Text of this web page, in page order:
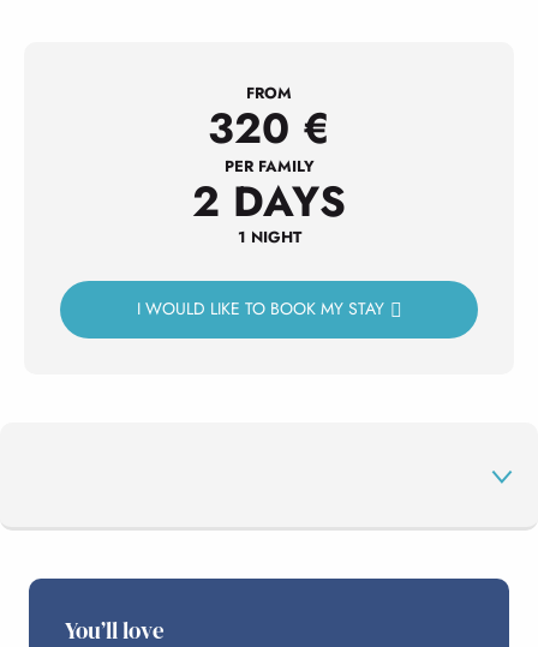
FROM
320 €
PER FAMILY
2 DAYS
1 NIGHT
I WOULD LIKE TO BOOK MY STAY
You’ll love